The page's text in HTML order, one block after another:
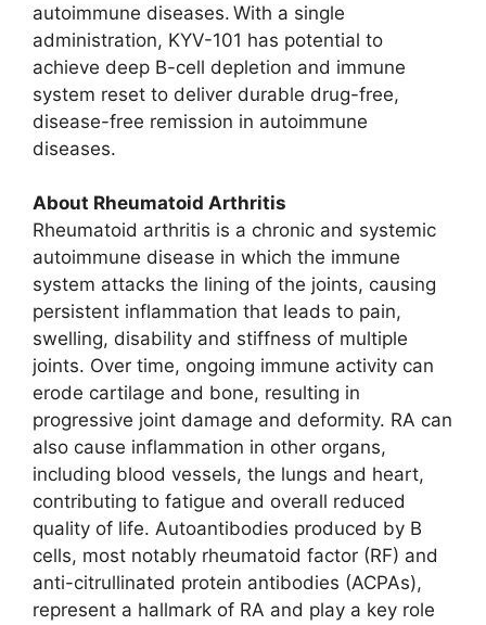
autoimmune diseases. With a single
administration, KYV-101 has potential to
achieve deep B-cell depletion and immune
system reset to deliver durable drug-free,
disease-free remission in autoimmune
diseases.
About Rheumatoid Arthritis
Rheumatoid arthritis is a chronic and systemic
autoimmune disease in which the immune
system attacks the lining of the joints, causing
persistent inflammation that leads to pain,
swelling, disability and stiffness of multiple
joints. Over time, ongoing immune activity can
erode cartilage and bone, resulting in
progressive joint damage and deformity. RA can
also cause inflammation in other organs,
including blood vessels, the lungs and heart,
contributing to fatigue and overall reduced
quality of life. Autoantibodies produced by B
cells, most notably rheumatoid factor (RF) and
anti-citrullinated protein antibodies (ACPAs),
represent a hallmark of RA and play a key role